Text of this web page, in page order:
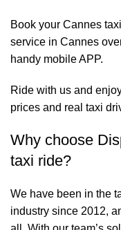
Book your Cannes
service in Cannes
handy mobile APP.
Ride with us and
prices and real taxi
Why choose
taxi ride?
We have been in the
industry since 2012,